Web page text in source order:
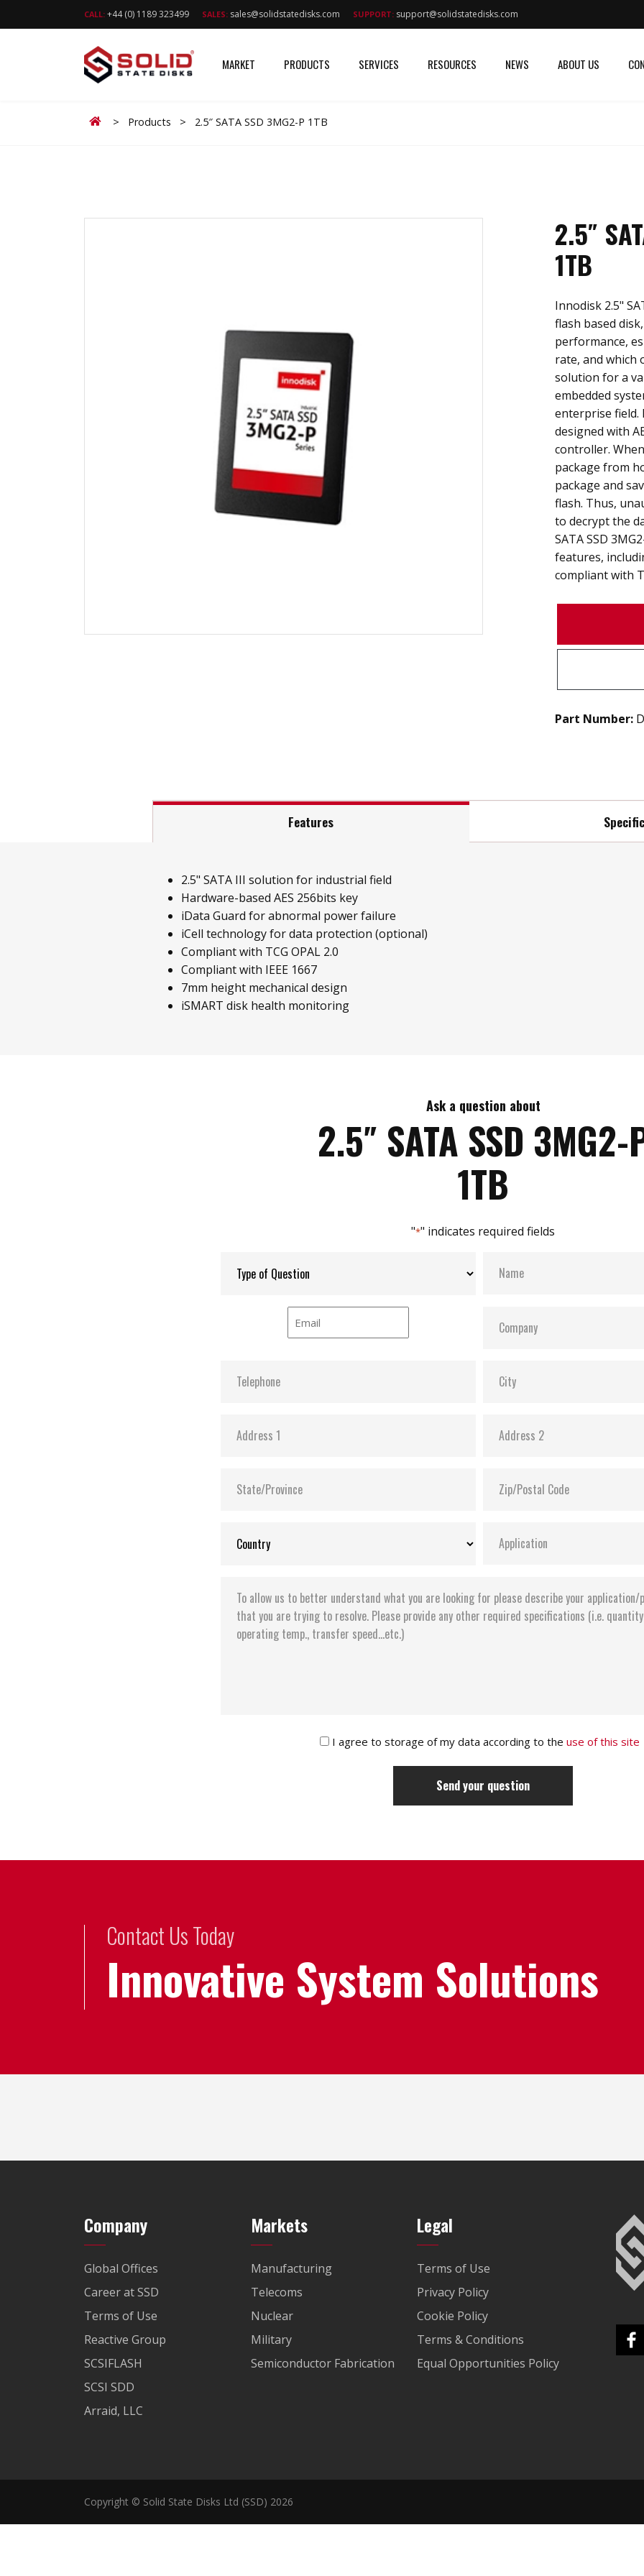
CALL: +44 (0) 1189 323499 SALES: sales@solidstatedisks.com SUPPORT: support@solidstatedisks.com
MARKET PRODUCTS SERVICES RESOURCES NEWS ABOUT US
Home
> Products > 2.5″ SATA SSD 3MG2-P 1TB
2.5″
1TB
Innodisk 2.5"
flash based
performance,
rate, and which
solution for a
embedded
enterprise field.
designed with
controller.
package from
package and
flash. Thus,
to decrypt the
SATA SSD
features,
compliant with
Part Number:
Features
2.5" SATA III solution for industrial field
Hardware-based AES 256bits key
iData Guard for abnormal power failure
iCell technology for data protection (optional)
Compliant with TCG OPAL 2.0
Compliant with IEEE 1667
7mm height mechanical design
iSMART disk health monitoring
Ask a question about
2.5″ SATA SSD 3MG2-
1TB
"*" indicates required fields
I agree to storage of my data according to the use of this site
Contact Us Today
Innovative System Solutions
Company
Global Offices
Career at SSD
Terms of Use
Reactive Group
SCSIFLASH
SCSI SDD
Arraid, LLC
Markets
Manufacturing
Telecoms
Nuclear
Military
Semiconductor Fabrication
Legal
Terms of Use
Privacy Policy
Cookie Policy
Terms & Conditions
Equal Opportunities Policy
Copyright © Solid State Disks Ltd (SSD) 2026